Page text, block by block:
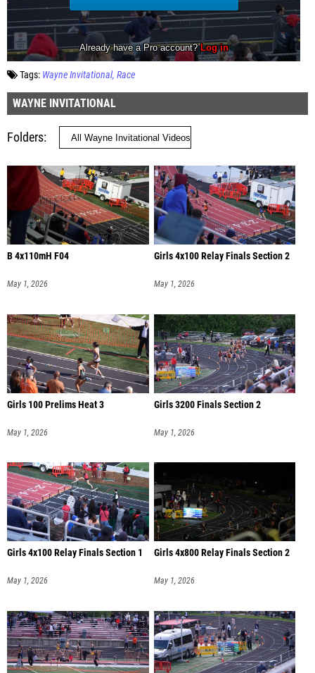
Tags: Wayne Invitational Race
WAYNE INVITATIONAL
Folders
B 4x110mH F04
May 1, 2026
Girls 4x100 Relay Finals Section 2
May 1, 2026
Girls 100 Prelims Heat 3
May 1, 2026
Girls 3200 Finals Section 2
May 1, 2026
Girls 4x100 Relay Finals Section 1
May 1, 2026
Girls 4x800 Relay Finals Section 2
May 1, 2026